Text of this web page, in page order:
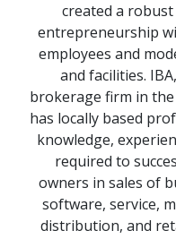
created a
entrepreneurship
employees and
and facilities.
brokerage firm in the
has locally based
knowledge,
required to
owners in sales of
software, service,
distribution, and